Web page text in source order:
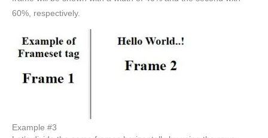
60%, respectively.
Example #3